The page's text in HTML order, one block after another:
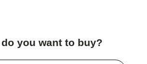
you want to buy?